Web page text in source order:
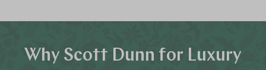
Why Scott Dunn for Luxury